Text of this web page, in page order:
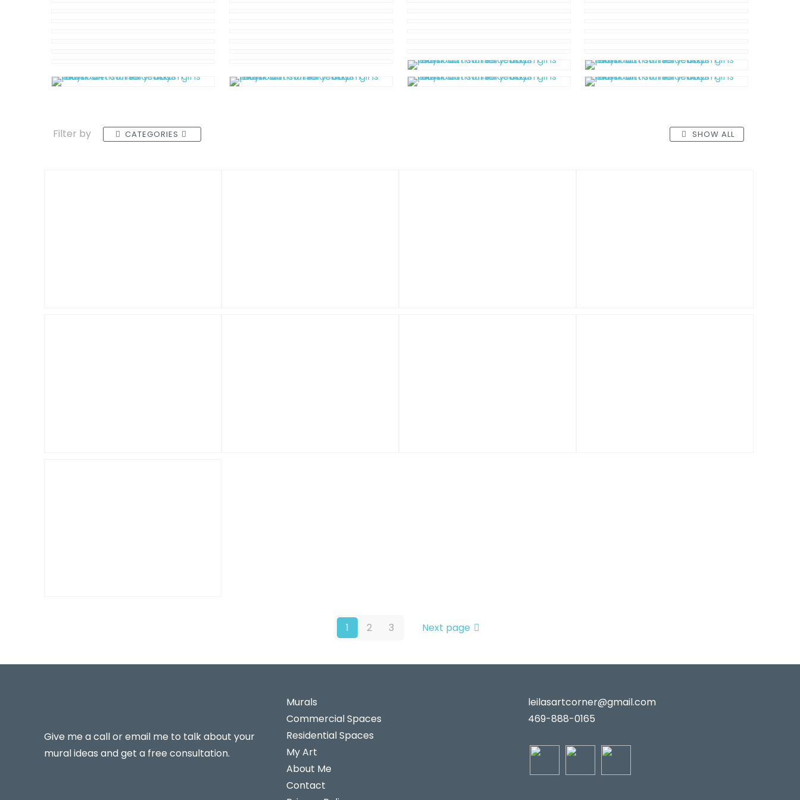
Filter by CATEGORIES SHOW ALL
1 2 3 Next page
Give me a call or email me to talk about your
mural ideas and get a free consultation.
Murals
Commercial Spaces
Residential Spaces
My Art
About Me
Contact
leilasartcorner@gmail.com
469-888-0165